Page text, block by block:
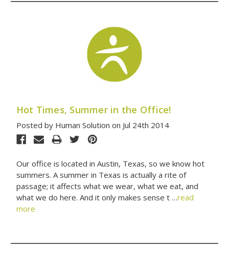
Hot Times, Summer in the Office!
Posted by Human Solution on Jul 24th 2014
Our office is located in Austin, Texas, so we know hot
summers. A summer in Texas is actually a rite of
passage; it affects what we wear, what we eat, and
what we do here. And it only makes sense t …read
more